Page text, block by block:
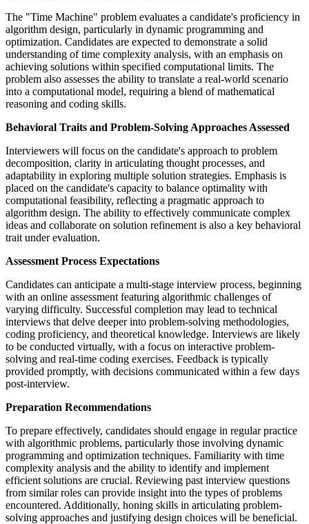
The "Time Machine" problem evaluates a candidate's proficiency in
algorithm design, particularly in dynamic programming and
optimization. Candidates are expected to demonstrate a solid
understanding of time complexity analysis, with an emphasis on
achieving solutions within specified computational limits. The
problem also assesses the ability to translate a real-world scenario
into a computational model, requiring a blend of mathematical
reasoning and coding skills.
Behavioral Traits and Problem-Solving Approaches Assessed
Interviewers will focus on the candidate's approach to problem
decomposition, clarity in articulating thought processes, and
adaptability in exploring multiple solution strategies. Emphasis is
placed on the candidate's capacity to balance optimality with
computational feasibility, reflecting a pragmatic approach to
algorithm design. The ability to effectively communicate complex
ideas and collaborate on solution refinement is also a key behavioral
trait under evaluation.
Assessment Process Expectations
Candidates can anticipate a multi-stage interview process, beginning
with an online assessment featuring algorithmic challenges of
varying difficulty. Successful completion may lead to technical
interviews that delve deeper into problem-solving methodologies,
coding proficiency, and theoretical knowledge. Interviews are likely
to be conducted virtually, with a focus on interactive problem-
solving and real-time coding exercises. Feedback is typically
provided promptly, with decisions communicated within a few days
post-interview.
Preparation Recommendations
To prepare effectively, candidates should engage in regular practice
with algorithmic problems, particularly those involving dynamic
programming and optimization techniques. Familiarity with time
complexity analysis and the ability to identify and implement
efficient solutions are crucial. Reviewing past interview questions
from similar roles can provide insight into the types of problems
encountered. Additionally, honing skills in articulating problem-
solving approaches and justifying design choices will be beneficial.